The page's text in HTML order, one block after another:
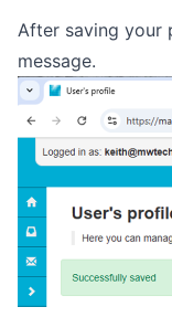
After saving your
message.